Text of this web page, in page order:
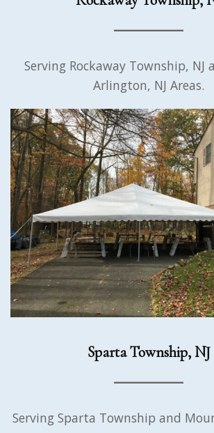
Serving Rockaway Township, NJ
Arlington, NJ Areas.
Sparta Township, NJ
Serving Sparta Township and